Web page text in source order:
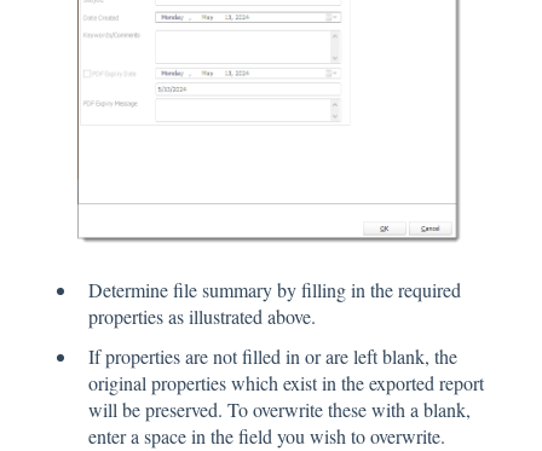
Determine file summary by filling in the required
properties as illustrated above.
If properties are not filled in or are left blank, the
original properties which exist in the exported report
will be preserved. To overwrite these with a blank,
enter a space in the field you wish to overwrite.